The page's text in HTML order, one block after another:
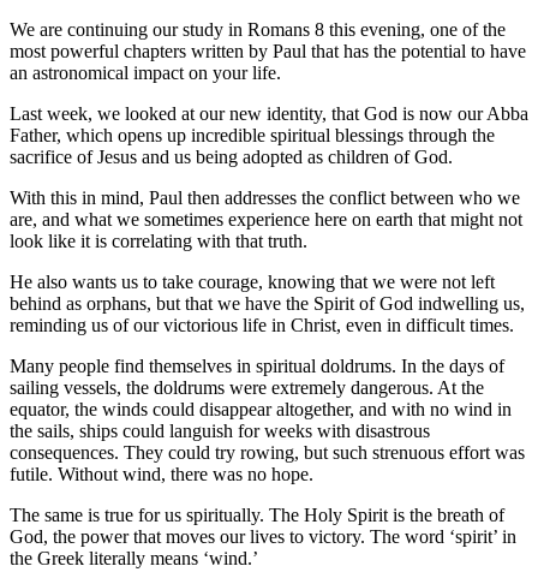
We are continuing our study in Romans 8 this evening, one of the
most powerful chapters written by Paul that has the potential to have
an astronomical impact on your life.
Last week, we looked at our new identity, that God is now our Abba
Father, which opens up incredible spiritual blessings through the
sacrifice of Jesus and us being adopted as children of God.
With this in mind, Paul then addresses the conflict between who we
are, and what we sometimes experience here on earth that might not
look like it is correlating with that truth.
He also wants us to take courage, knowing that we were not left
behind as orphans, but that we have the Spirit of God indwelling us,
reminding us of our victorious life in Christ, even in difficult times.
Many people find themselves in spiritual doldrums. In the days of
sailing vessels, the doldrums were extremely dangerous. At the
equator, the winds could disappear altogether, and with no wind in
the sails, ships could languish for weeks with disastrous
consequences. They could try rowing, but such strenuous effort was
futile. Without wind, there was no hope.
The same is true for us spiritually. The Holy Spirit is the breath of
God, the power that moves our lives to victory. The word ‘spirit’ in
the Greek literally means ‘wind.’